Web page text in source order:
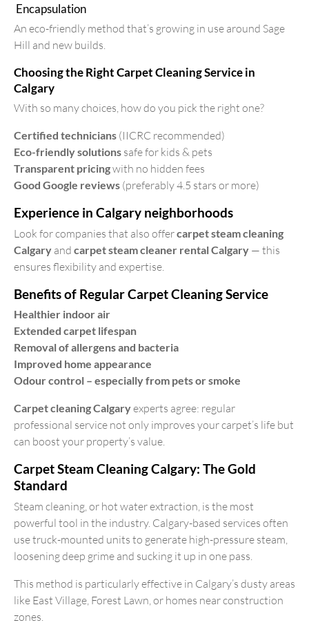
Encapsulation
An eco-friendly method that’s growing in use around Sage
Hill and new builds.
Choosing the Right Carpet Cleaning Service in
Calgary
With so many choices, how do you pick the right one?
Certified technicians (IICRC recommended)
Eco-friendly solutions safe for kids & pets
Transparent pricingwith no hidden fees
Good Google reviews (preferably 4.5 stars or more)
Experience in Calgary neighborhoods
Look for companies that also offercarpet steam cleaning
Calgary and carpet steam cleaner rental Calgary — this
ensures flexibility and expertise.
Benefits of Regular Carpet Cleaning Service
Healthier indoor air
Extended carpet lifespan
Removal of allergens and bacteria
Improved home appearance
Odour control – especially from pets or smoke
Carpet cleaning Calgaryexperts agree: regular
professional service not only improves your carpet’s life but
can boost your property’s value.
Carpet Steam Cleaning Calgary: The Gold
Standard
Steam cleaning, or hot water extraction, is the most
powerful tool in the industry. Calgary-based services often
use truck-mounted units to generate high-pressure steam,
loosening deep grime and sucking it up in one pass.
This method is particularly effective in Calgary’s dusty areas
like East Village, Forest Lawn, or homes near construction
zones.